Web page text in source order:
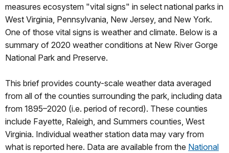
measures ecosystem "vital signs" in select national parks in
West Virginia, Pennsylvania, New Jersey, and New York.
One of those vital signs is weather and climate. Below is a
summary of 2020 weather conditions at New River Gorge
National Park and Preserve.
This brief provides county-scale weather data averaged
from all of the counties surrounding the park, including data
from 1895–2020 (i.e. period of record). These counties
include Fayette, Raleigh, and Summers counties, West
Virginia. Individual weather station data may vary from
what is reported here. Data are available from the National